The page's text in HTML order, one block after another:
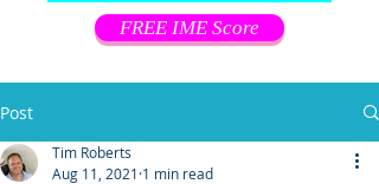
FREE IME Score
Post
Tim Roberts
Aug 11, 2021 1 min read